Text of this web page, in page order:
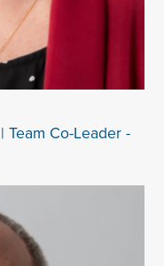
Team Co-Leader -